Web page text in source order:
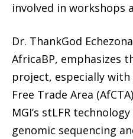
involved in workshops
Dr. ThankGod
AfricaBP, emphasizes
project, especially
Free Trade Area
MGI’s stLFR
genomic sequencing